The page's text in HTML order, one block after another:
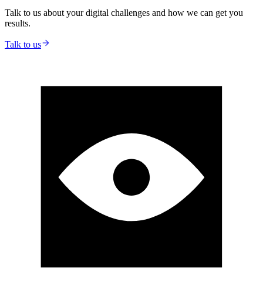
Talk to us about your digital challenges and how we can get you
results.
Talk to us